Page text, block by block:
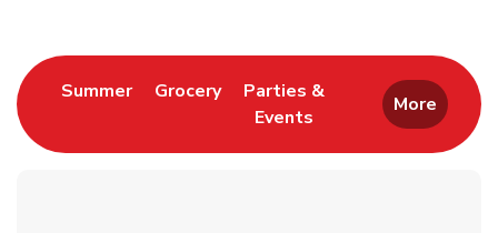
SummerLink Opens in New Tab
GroceryLink Opens in New Tab
Parties &
Events
Link Opens in New Tab
More